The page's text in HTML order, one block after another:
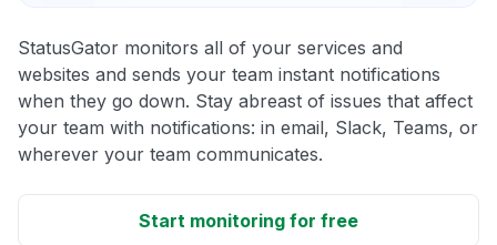
StatusGator monitors all of your services and
websites and sends your team instant notifications
when they go down. Stay abreast of issues that affect
your team with notifications: in email, Slack, Teams, or
wherever your team communicates.
Start monitoring for free